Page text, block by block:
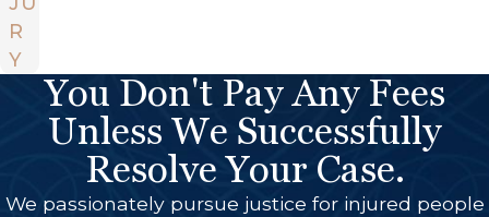
R
Y
You Don't Pay Any Fees
Unless We Successfully
Resolve Your Case.
We passionately pursue justice for injured people